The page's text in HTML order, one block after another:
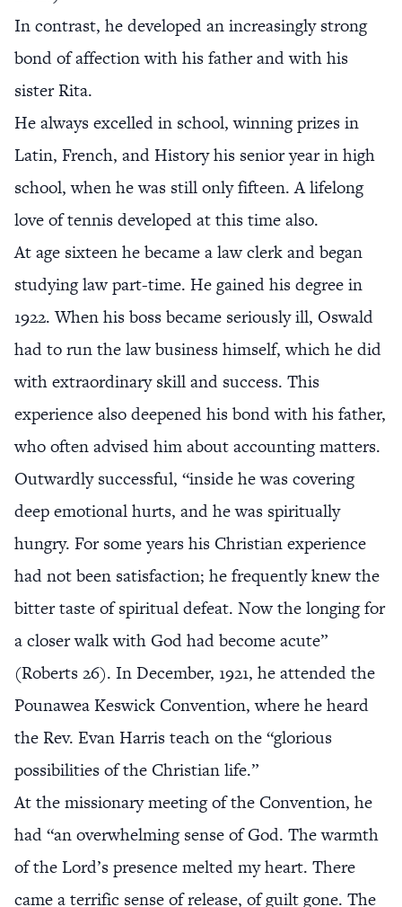
In contrast, he developed an increasingly strong
bond of affection with his father and with his
sister Rita.
He always excelled in school, winning prizes in
Latin, French, and History his senior year in high
school, when he was still only fifteen. A lifelong
love of tennis developed at this time also.
At age sixteen he became a law clerk and began
studying law part-time. He gained his degree in
1922. When his boss became seriously ill, Oswald
had to run the law business himself, which he did
with extraordinary skill and success. This
experience also deepened his bond with his father,
who often advised him about accounting matters.
Outwardly successful, “inside he was covering
deep emotional hurts, and he was spiritually
hungry. For some years his Christian experience
had not been satisfaction; he frequently knew the
bitter taste of spiritual defeat. Now the longing for
a closer walk with God had become acute”
(Roberts 26). In December, 1921, he attended the
Pounawea Keswick Convention, where he heard
the Rev. Evan Harris teach on the “glorious
possibilities of the Christian life.”
At the missionary meeting of the Convention, he
had “an overwhelming sense of God. The warmth
of the Lord’s presence melted my heart. There
came a terrific sense of release, of guilt gone. The